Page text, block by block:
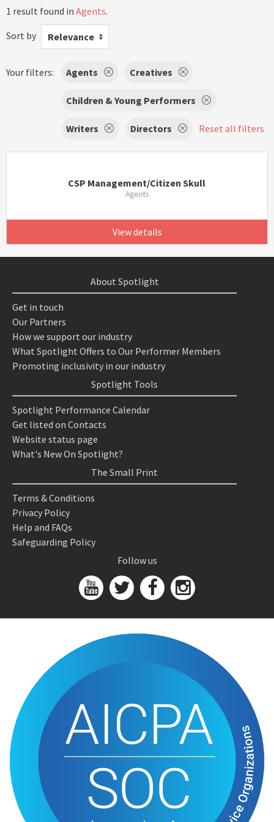
1 result found in Agents.
Sort by
Relevance
Your filters: Agents Creatives
Children & Young Performers
Writers Directors Reset all filters
CSP Management/Citizen Skull
Agents
View details
About Spotlight
Get in touch
Our Partners
How we support our industry
What Spotlight Offers to Our Performer Members
Promoting inclusivity in our industry
Spotlight Tools
Spotlight Performance Calendar
Get listed on Contacts
Website status page
What's New On Spotlight?
The Small Print
Terms & Conditions
Privacy Policy
Help and FAQs
Safeguarding Policy
Follow us